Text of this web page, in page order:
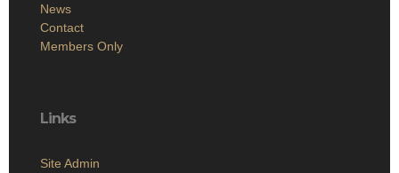
News
Contact
Members Only
Links
Site Admin